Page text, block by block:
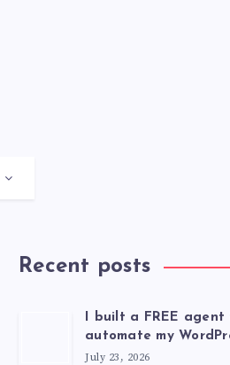
Recent posts
I built a FREE agent
automate my
July 23, 2026